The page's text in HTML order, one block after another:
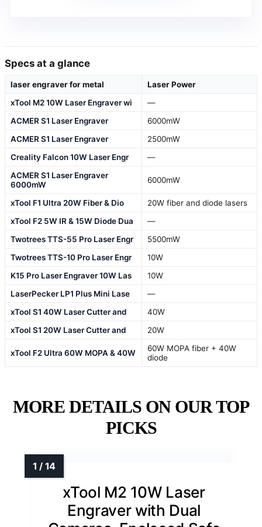
Specs at a glance
laser engraver for metal
Laser Power
xTool M2 10W Laser Engraver wi
—
ACMER S1 Laser Engraver
6000mW
ACMER S1 Laser Engraver
2500mW
Creality Falcon 10W Laser Engr
—
ACMER S1 Laser Engraver
6000mW
6000mW
xTool F1 Ultra 20W Fiber & Dio
20W fiber and diode lasers
xTool F2 5W IR & 15W Diode Dua
—
Twotrees TTS-55 Pro Laser Engr
5500mW
Twotrees TTS-10 Pro Laser Engr
10W
K15 Pro Laser Engraver 10W Las
10W
LaserPecker LP1 Plus Mini Lase
—
xTool S1 40W Laser Cutter and
40W
xTool S1 20W Laser Cutter and
20W
xTool F2 Ultra 60W MOPA & 40W
60W MOPA fiber + 40W
diode
MORE DETAILS ON OUR TOP
PICKS
xTool M2 10W Laser
Engraver with Dual